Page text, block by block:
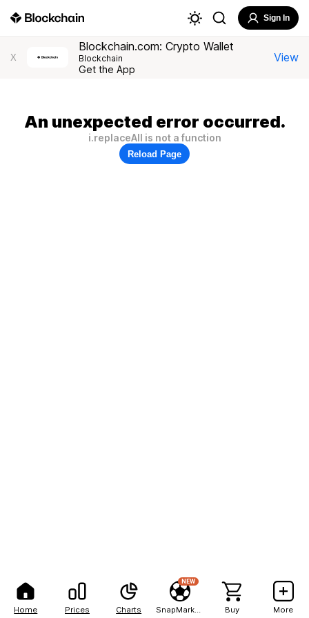
Home Prices Charts
NEW
Buy More
Sign In
X
Blockchain.com: Crypto Wallet
Blockchain
Get the App
View
An unexpected error occurred.
i.replaceAll is not a function
Reload Page